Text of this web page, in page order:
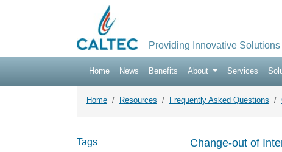
Providing Innovative
Home News Benefits About Services
Home Resources Frequently Asked Questions
Tags Change-out of